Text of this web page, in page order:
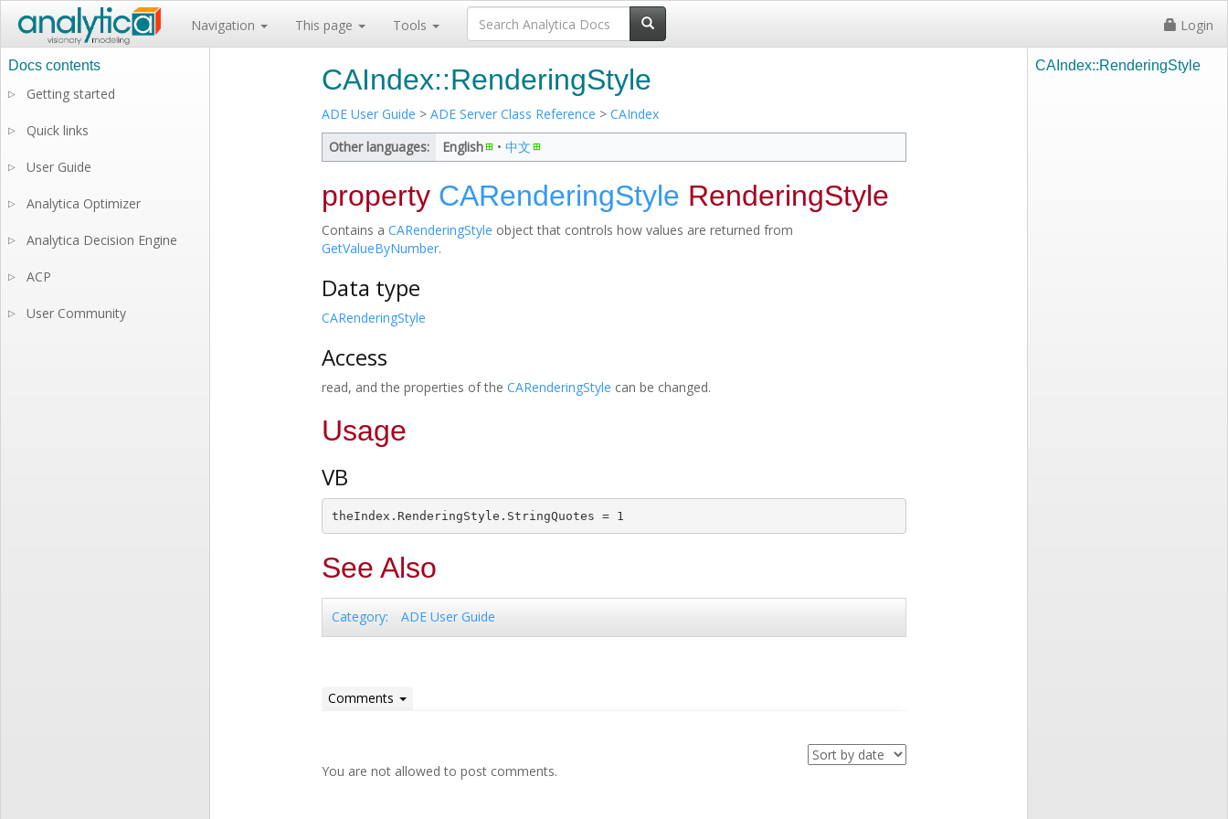
Navigation This page Tools Login
CAIndex::RenderingStyle
ADE User Guide > ADE Server Class Reference > CAIndex
Other languages:
English • ‎ 中文
property CARenderingStyle RenderingStyle
Contains a CARenderingStyle object that controls how values are returned from
GetValueByNumber.
Data type
CARenderingStyle
Access
read, and the properties of the CARenderingStyle can be changed.
Usage
VB
See Also
Category: ADE User Guide
Comments
You are not allowed to post comments.
▷ Getting started
▷ Quick links
▷ User Guide
▷ Analytica Optimizer
▷ Analytica Decision Engine
▷ ACP
▷ User Community
CAIndex::RenderingStyle